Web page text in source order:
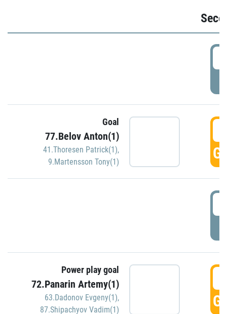
Goal
77.Belov Anton(1)
41.Thoresen Patrick(1),
9.Martensson Tony(1)
Power play goal
72.Panarin Artemy(1)
63.Dadonov Evgeny(1),
87.Shipachyov Vadim(1)